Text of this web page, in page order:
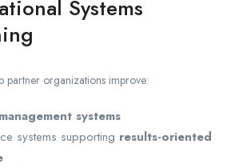
Systems
partner organizations improve:
systems
systems supporting results-oriented